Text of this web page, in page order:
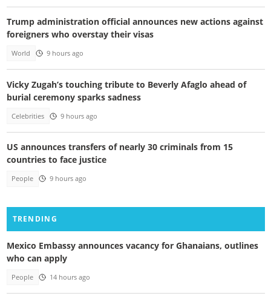
Trump administration official announces new actions against
foreigners who overstay their visas
World 9 hours ago
Vicky Zugah’s touching tribute to Beverly Afaglo ahead of
burial ceremony sparks sadness
Celebrities 9 hours ago
US announces transfers of nearly 30 criminals from 15
countries to face justice
People 9 hours ago
TRENDING
Mexico Embassy announces vacancy for Ghanaians, outlines
who can apply
People 14 hours ago